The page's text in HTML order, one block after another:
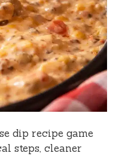
dip recipe game
steps, cleaner